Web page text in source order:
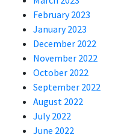
February 2023
January 2023
December 2022
November 2022
October 2022
September 2022
August 2022
July 2022
June 2022